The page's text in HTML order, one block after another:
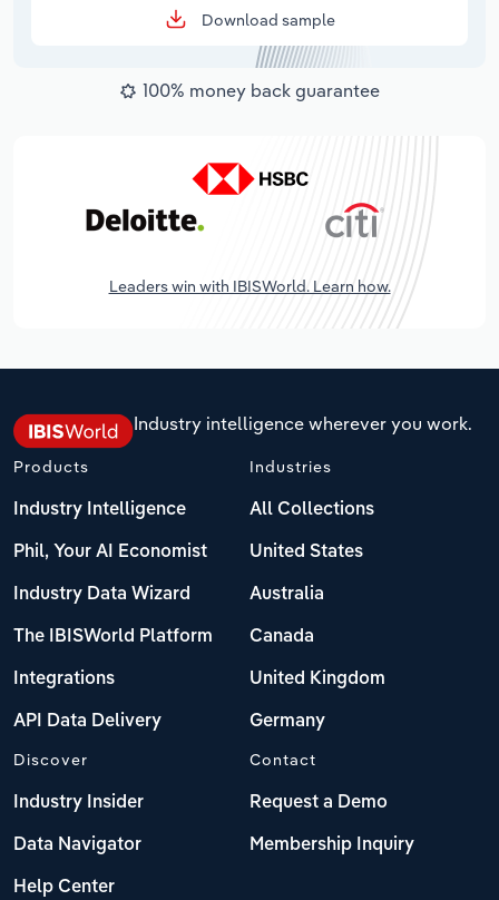
Download sample
100% money back guarantee
Leaders win with IBISWorld. Learn how.
Industry intelligence wherever you work.
Products
Industry Intelligence
Phil, Your AI Economist
Industry Data Wizard
The IBISWorld Platform
Integrations
API Data Delivery
Industries
All Collections
United States
Australia
Canada
United Kingdom
Germany
Discover
Industry Insider
Data Navigator
Help Center
Contact
Request a Demo
Membership Inquiry